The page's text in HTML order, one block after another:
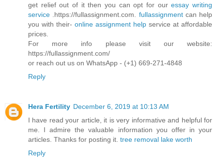
get relief out of it then you can opt for ouressay writing
service .https://fullassignment.com. fullassignment can help
you with their- online assignment help service at affordable
prices.
For more info please visit our website:
https://fullassignment.com/
or reach out us on WhatsApp - (+1) 669-271-4848
Reply
Hera Fertility December 6, 2019 at 10:13 AM
I have read your article, it is very informative and helpful for
me. I admire the valuable information you offer in your
articles. Thanks for posting it. tree removal lake worth
Reply